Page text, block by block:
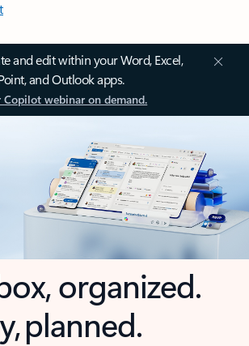
and edit within your Word, Excel,
and Outlook apps.
Copilot webinar on demand.
organized.
planned.